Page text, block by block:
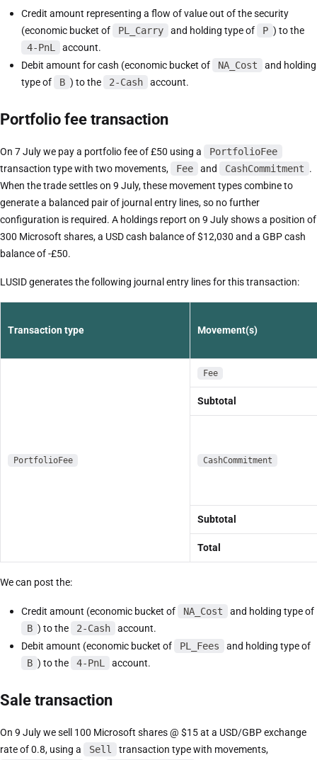
Credit amount representing a flow of value out of the security
(economic bucket of
PL_Carry and holding type of P ) to the
4-PnL
account.
Debit amount for cash (economic bucket of
NA_Cost
and holding
type of
B ) to the 2-Cash account.
Portfolio fee transaction
On 7 July we pay a portfolio fee of £50 using a
PortfolioFee
transaction type with two movements,
Fee and CashCommitment .
When the trade settles on 9 July, these movement types combine to
generate a balanced pair of journal entry lines, so no further
configuration is required. A holdings report on 9 July shows a position of
300 Microsoft shares, a USD cash balance of $12,030 and a GBP cash
balance of -£50.
LUSID generates the following journal entry lines for this transaction:
Transaction type Movement(s)
PortfolioFee
Fee
Subtotal
CashCommitment
Subtotal
Total
We can post the:
Credit amount (economic bucket of NA_Cost
and holding type of
B ) to the 2-Cash
account.
Debit amount (economic bucket of
PL_Fees
and holding type of
B ) to the 4-PnL account.
Sale transaction
On 9 July we sell 100 Microsoft shares @ $15 at a USD/GBP exchange
rate of 0.8, using a
Sell
transaction type with movements,